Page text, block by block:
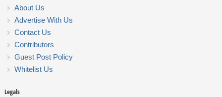
About Us
Advertise With Us
Contact Us
Contributors
Guest Post Policy
Whitelist Us
Legals